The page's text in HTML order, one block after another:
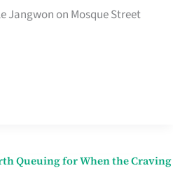
Jangwon on Mosque Street
Queuing for When the Craving